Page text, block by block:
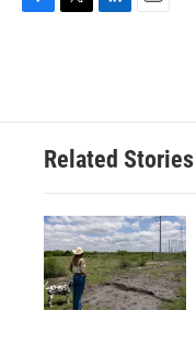
o
e
d
n
Related Stories